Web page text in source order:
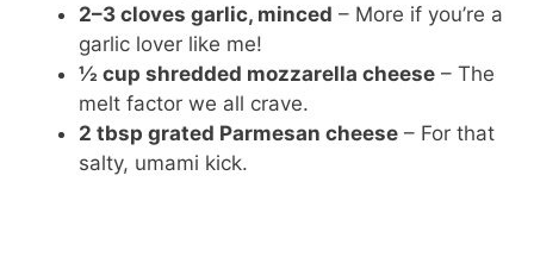
2–3 cloves garlic, minced – More if you’re a
garlic lover like me!
½ cup shredded mozzarella cheese – The
melt factor we all crave.
2 tbsp grated Parmesan cheese – For that
salty, umami kick.